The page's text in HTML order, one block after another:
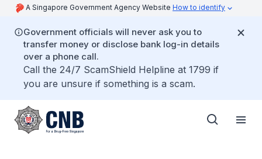
A Singapore Government Agency Website How to identify
Government officials will never ask you to
transfer money or disclose bank log-in details
over a phone call.
Call the 24/7 ScamShield Helpline at 1799 if
you are unsure if something is a scam.